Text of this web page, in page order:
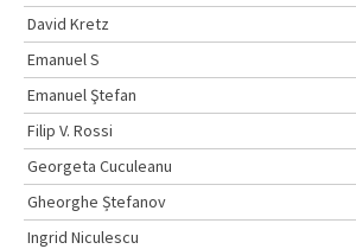
David Kretz
Emanuel S
Emanuel Ştefan
Filip V. Rossi
Georgeta Cuculeanu
Gheorghe Ștefanov
Ingrid Niculescu